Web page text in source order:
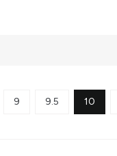
9 9.5 10